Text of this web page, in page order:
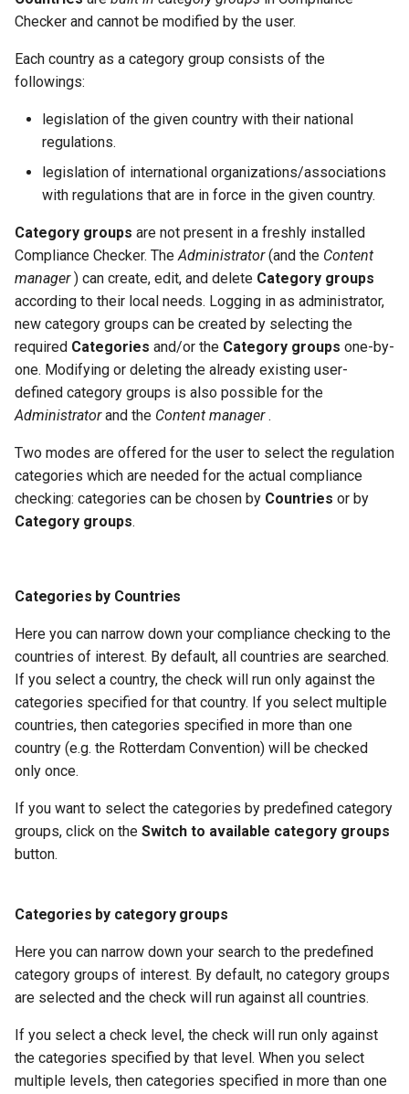
Checker and cannot be modified by the user.
Each country as a category group consists of the
followings:
legislation of the given country with their national
regulations.
legislation of international organizations/associations
with regulations that are in force in the given country.
Category groups are not present in a freshly installed
Compliance Checker. TheAdministrator(and the Content
manager) can create, edit, and delete Category groups
according to their local needs. Logging in as administrator,
new category groups can be created by selecting the
required Categories and/or the Category groups one-by-
one. Modifying or deleting the already existing user-
defined category groups is also possible for the
Administratorand the Content manager.
Two modes are offered for the user to select the regulation
categories which are needed for the actual compliance
checking: categories can be chosen by Countries or by
Category groups.
Categories by Countries
Here you can narrow down your compliance checking to the
countries of interest. By default, all countries are searched.
If you select a country, the check will run only against the
categories specified for that country. If you select multiple
countries, then categories specified in more than one
country (e.g. the Rotterdam Convention) will be checked
only once.
If you want to select the categories by predefined category
groups, click on the Switch to available category groups
button.
Categories by category groups
Here you can narrow down your search to the predefined
category groups of interest. By default, no category groups
are selected and the check will run against all countries.
If you select a check level, the check will run only against
the categories specified by that level. When you select
multiple levels, then categories specified in more than one